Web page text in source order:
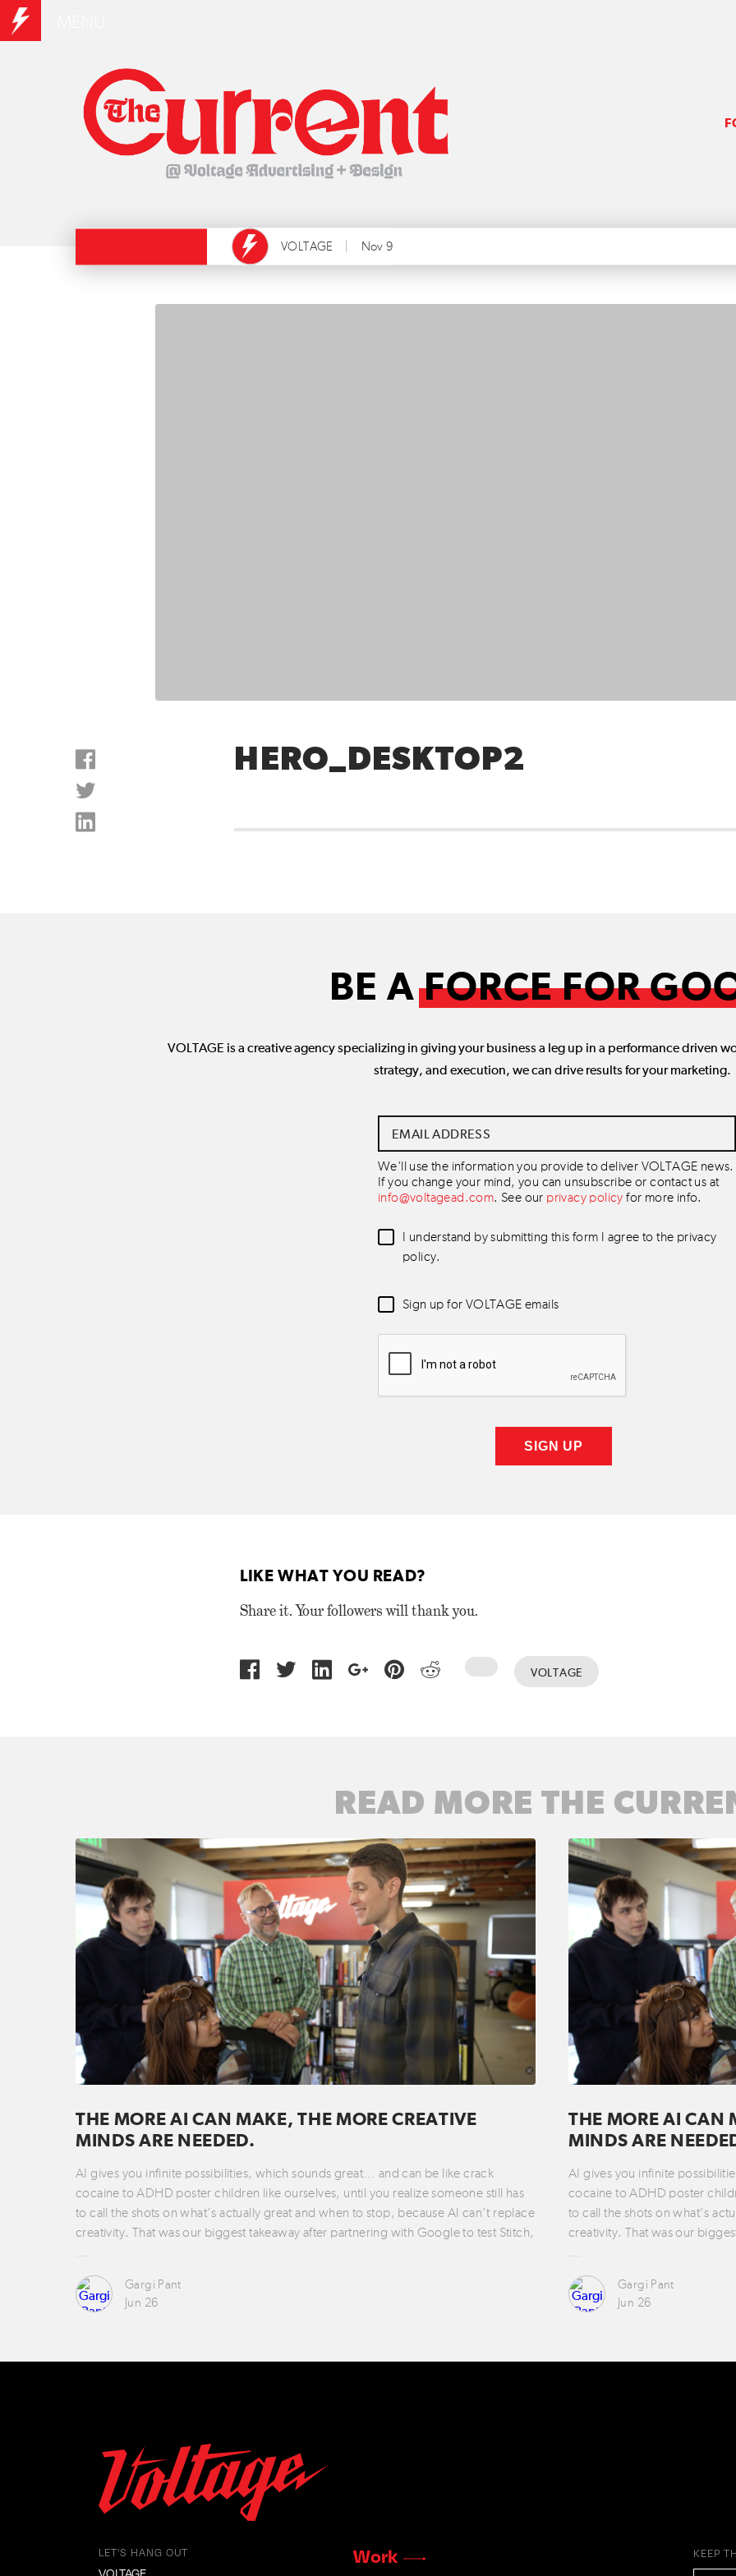
VOLTAGE Nov 9
HERO_DESKTOP2
BE AFORCE FOR
VOLTAGE is a creative agency specializing in giving your business a leg up in a performance driven
strategy, and execution, we can drive results for your marketing.
Address *
We'll use the information you provide to deliver VOLTAGE news.
If you change your mind, you can unsubscribe or contact us at
info@voltagead.com. See our privacy policy for more info.
Data
Consent
I understand by submitting this form I agree to the privacy
policy.
Newsletter
Consent
Sign up for VOLTAGE emails
LIKE WHAT YOU READ?
Share it. Your followers will thank you.
VOLTAGE
READ MORE THE
THE MORE AI CAN MAKE, THE MORE CREATIVE
MINDS ARE NEEDED.
AI gives you infinite possibilities, which sounds great… and can be like crack
cocaine to ADHD poster children like ourselves, until you realize someone still has
to call the shots on what’s actually great and when to stop, because AI can’t replace
creativity. That was our biggest takeaway after partnering with Google to test Stitch,
…
Gargi Pant
Jun 26
THE MORE AI CAN
MINDS ARE
AI gives you infinite
cocaine to ADHD poster
to call the shots on what’s
creativity. That was our
…
Gargi Pant
Jun 26
LET'S HANG OUT Work
KEEP
EMAIL